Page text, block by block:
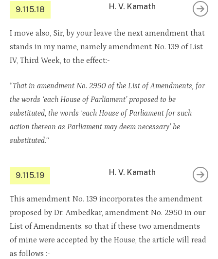
9.115.18 H. V. Kamath
I move also, Sir, by your leave the next amendment that
stands in my name, namely amendment No. 139 of List
IV, Third Week, to the effect:-
“That in amendment No. 2950 of the List of Amendments, for
the words ‘each House of Parliament’ proposed to be
substituted, the words ‘each House of Parliament for such
action thereon as Parliament may deem necessary’ be
substituted.“
9.115.19 H. V. Kamath
This amendment No. 139 incorporates the amendment
proposed by Dr. Ambedkar, amendment No. 2950 in our
List of Amendments, so that if these two amendments
of mine were accepted by the House, the article will read
as follows :-